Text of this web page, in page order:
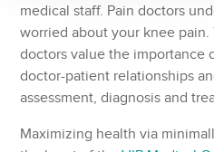
medical staff. Pain doctors
worried about your knee pain.
doctors value the importance
doctor-patient relationships
assessment, diagnosis and
Maximizing health via